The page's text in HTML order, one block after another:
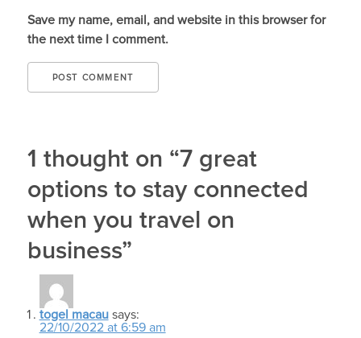
Save my name, email, and website in this browser for
the next time I comment.
1 thought on “7 great
options to stay connected
when you travel on
business”
togel macau says:
22/10/2022 at 6:59 am